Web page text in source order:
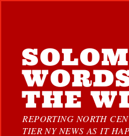
THE
REPORTING NORTH
TIER NY NEWS AS IT